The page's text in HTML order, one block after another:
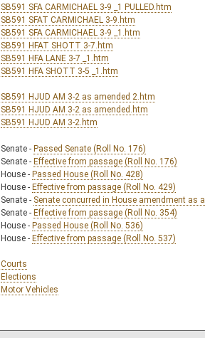
SB591 SFA CARMICHAEL 3-9 _1 PULLED.htm
SB591 SFAT CARMICHAEL 3-9.htm
SB591 SFA CARMICHAEL 3-9 _1.htm
SB591 HFAT SHOTT 3-7.htm
SB591 HFA LANE 3-7 _1.htm
SB591 HFA SHOTT 3-5 _1.htm
SB591 HJUD AM 3-2 as amended 2.htm
SB591 HJUD AM 3-2 as amended.htm
SB591 HJUD AM 3-2.htm
Senate - Passed Senate (Roll No. 176)
Senate - Effective from passage (Roll No. 176)
House - Passed House (Roll No. 428)
House - Effective from passage (Roll No. 429)
Senate - Senate concurred in House amendment as
Senate - Effective from passage (Roll No. 354)
House - Passed House (Roll No. 536)
House - Effective from passage (Roll No. 537)
Courts
Elections
Motor Vehicles